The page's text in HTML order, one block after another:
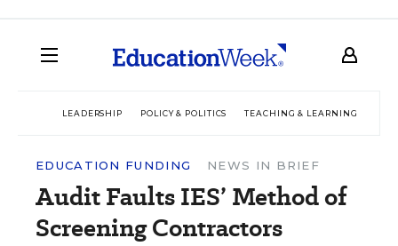
LEADERSHIP POLICY & POLITICS TEACHING & LEARNING
EDUCATION FUNDING NEWS IN BRIEF
Audit Faults IES’ Method of
Screening Contractors